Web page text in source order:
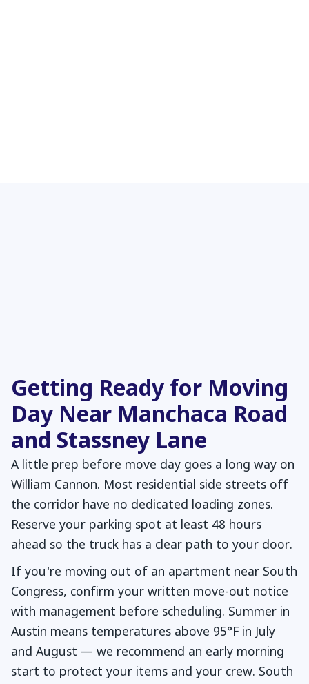
Getting Ready for Moving
Day Near Manchaca Road
and Stassney Lane
A little prep before move day goes a long way on
William Cannon. Most residential side streets off
the corridor have no dedicated loading zones.
Reserve your parking spot at least 48 hours
ahead so the truck has a clear path to your door.
If you're moving out of an apartment near South
Congress, confirm your written move-out notice
with management before scheduling. Summer in
Austin means temperatures above 95°F in July
and August — we recommend an early morning
start to protect your items and your crew. South